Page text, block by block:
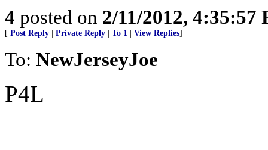
4 posted on 2/11/2012, 4:35:57
[ Post Reply Private Reply To 1 View Replies]
To: NewJerseyJoe
P4L